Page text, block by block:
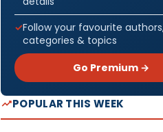
Follow your favourite
categories & topics
Go Premium →
POPULAR THIS WEEK